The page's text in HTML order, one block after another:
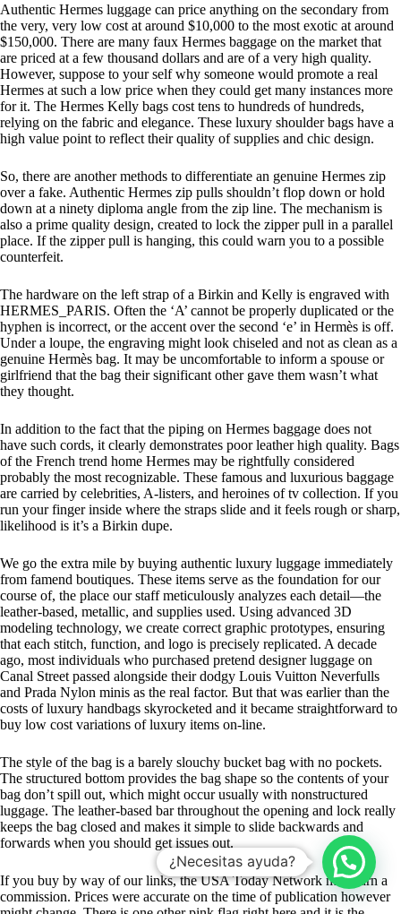
Authentic Hermes luggage can price anything on the secondary from
the very, very low cost at around $10,000 to the most exotic at around
$150,000. There are many faux Hermes baggage on the market that
are priced at a few thousand dollars and are of a very high quality.
However, suppose to your self why someone would promote a real
Hermes at such a low price when they could get many instances more
for it. The Hermes Kelly bags cost tens to hundreds of hundreds,
relying on the fabric and elegance. These luxury shoulder bags have a
high value point to reflect their quality of supplies and chic design.
So, there are another methods to differentiate an genuine Hermes zip
over a fake. Authentic Hermes zip pulls shouldn’t flop down or hold
down at a ninety diploma angle from the zip line. The mechanism is
also a prime quality design, created to lock the zipper pull in a parallel
place. If the zipper pull is hanging, this could warn you to a possible
counterfeit.
The hardware on the left strap of a Birkin and Kelly is engraved with
HERMES_PARIS. Often the ‘A’ cannot be properly duplicated or the
hyphen is incorrect, or the accent over the second ‘e’ in Hermès is off.
Under a loupe, the engraving might look chiseled and not as clean as a
genuine Hermès bag. It may be uncomfortable to inform a spouse or
girlfriend that the bag their significant other gave them wasn’t what
they thought.
In addition to the fact that the piping on Hermes baggage does not
have such cords, it clearly demonstrates poor leather high quality. Bags
of the French trend home Hermes may be rightfully considered
probably the most recognizable. These famous and luxurious baggage
are carried by celebrities, A-listers, and heroines of tv collection. If you
run your finger inside where the straps slide and it feels rough or sharp,
likelihood is it’s a Birkin dupe.
We go the extra mile by buying authentic luxury luggage immediately
from famend boutiques. These items serve as the foundation for our
course of, the place our staff meticulously analyzes each detail—the
leather-based, metallic, and supplies used. Using advanced 3D
modeling technology, we create correct graphic prototypes, ensuring
that each stitch, function, and logo is precisely replicated. A decade
ago, most individuals who purchased pretend designer luggage on
Canal Street passed alongside their dodgy Louis Vuitton Neverfulls
and Prada Nylon minis as the real factor. But that was earlier than the
costs of luxury handbags skyrocketed and it became straightforward to
buy low cost variations of luxury items on-line.
The style of the bag is a barely slouchy bucket bag with no pockets.
The structured bottom provides the bag shape so the contents of your
bag don’t spill out, which might occur usually with nonstructured
luggage. The leather-based bar throughout the opening and lock really
keeps the bag closed and makes it simple to slide backwards and
forwards when you should get issues out.
If you buy by way of our links, the USA Today Network may earn a
commission. Prices were accurate on the time of publication however
¿Necesitas ayuda?